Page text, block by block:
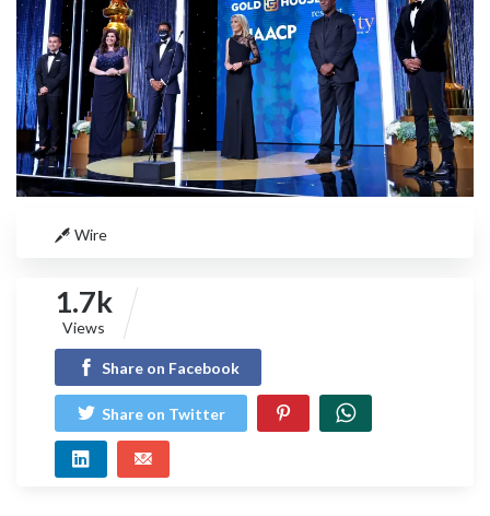
Wire
1.7k
Views
Share on Facebook
Share on Twitter